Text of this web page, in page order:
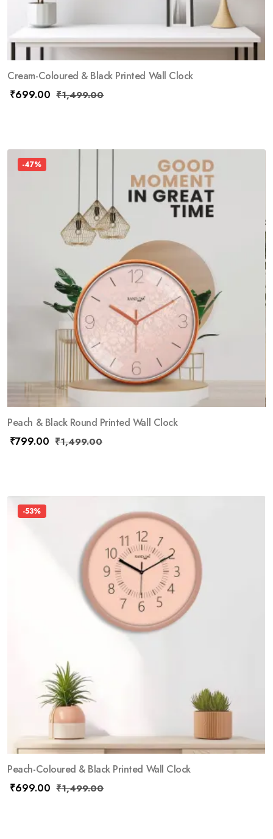
Cream-Coloured & Black Printed Wall Clock
₹699.00 ₹1,499.00
-47%
Peach & Black Round Printed Wall Clock
₹799.00 ₹1,499.00
-53%
Peach-Coloured & Black Printed Wall Clock
₹699.00 ₹1,499.00